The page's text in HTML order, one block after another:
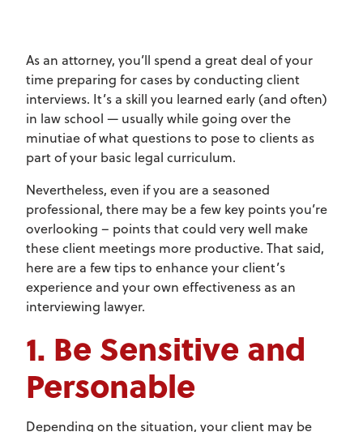
As an attorney, you’ll spend a great deal of your
time preparing for cases by conducting client
interviews. It’s a skill you learned early (and often)
in law school — usually while going over the
minutiae of what questions to pose to clients as
part of your basic legal curriculum.
Nevertheless, even if you are a seasoned
professional, there may be a few key points you’re
overlooking – points that could very well make
these client meetings more productive. That said,
here are a few tips to enhance your client’s
experience and your own effectiveness as an
interviewing lawyer.
1. Be Sensitive and
Personable
Depending on the situation, your client may be